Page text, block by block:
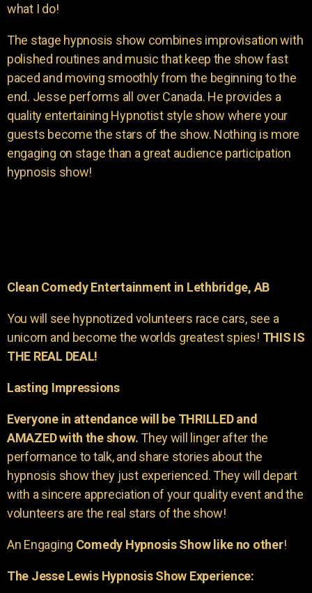
what I do!
The stage hypnosis show combines improvisation with
polished routines and music that keep the show fast
paced and moving smoothly from the beginning to the
end. Jesse performs all over Canada. He provides a
quality entertaining Hypnotist style show where your
guests become the stars of the show. Nothing is more
engaging on stage than a great audience participation
hypnosis show!
Clean Comedy Entertainment in Lethbridge, AB
You will see hypnotized volunteers race cars, see a
unicorn and become the worlds greatest spies! THIS IS
THE REAL DEAL!
Lasting Impressions
Everyone in attendance will be THRILLED and
AMAZED with the show.They will linger after the
performance to talk, and share stories about the
hypnosis show they just experienced. They will depart
with a sincere appreciation of your quality event and the
volunteers are the real stars of the show!
An Engaging Comedy Hypnosis Show like no other!
The Jesse Lewis Hypnosis Show Experience: